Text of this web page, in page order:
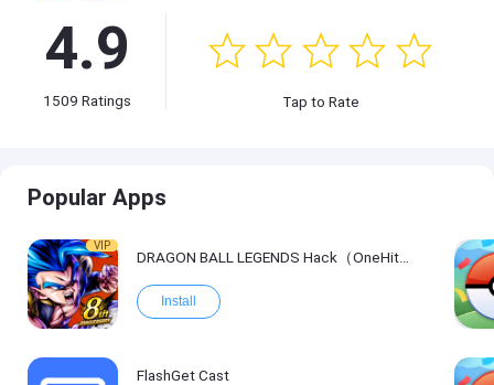
4.9
1509 Ratings Tap to Rate
Popular Apps
VIP
DRAGON BALL LEGENDS Hack（OneHitKill）
Install
FlashGet Cast